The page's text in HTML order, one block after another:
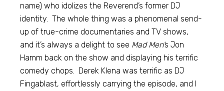
name) who idolizes the Reverend’s former DJ
identity. The whole thing was a phenomenal send-
up of true-crime documentaries and TV shows,
and it’s always a delight to see Mad Men’s Jon
Hamm back on the show and displaying his terrific
comedy chops. Derek Klena was terrific as DJ
Fingablast, effortlessly carrying the episode, and I